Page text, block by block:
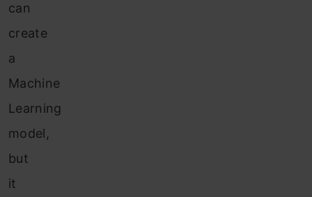
can
create
a
Machine
Learning
model,
but
it